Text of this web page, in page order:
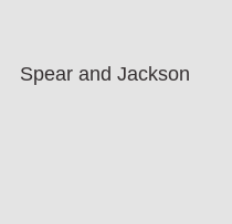
Spear and Jackson